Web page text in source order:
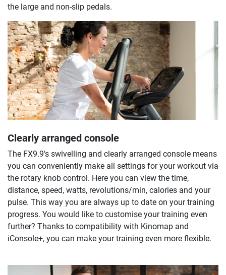
the large and non-slip pedals.
Clearly arranged console
The FX9.9's swivelling and clearly arranged console means
you can conveniently make all settings for your workout via
the rotary knob control. Here you can view the time,
distance, speed, watts, revolutions/min, calories and your
pulse. This way you are always up to date on your training
progress. You would like to customise your training even
further? Thanks to compatibility with Kinomap and
iConsole+, you can make your training even more flexible.